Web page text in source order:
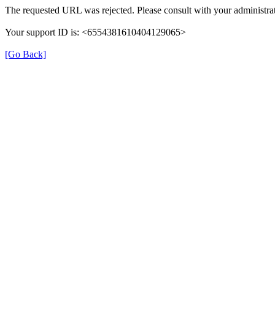
The requested URL was rejected. Please consult with your
Your support ID is: <6554381610404129065>
[Go Back]